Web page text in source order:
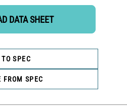
DATA SHEET
SPEC
FROM SPEC